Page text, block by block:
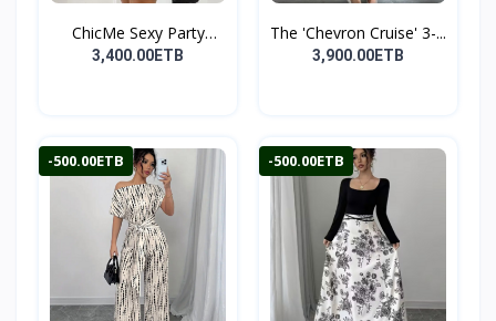
ChicMe Sexy Party
Midi...
3,400.00ETB
The 'Chevron Cruise' 3-...
3,900.00ETB
-500.00ETB -500.00ETB